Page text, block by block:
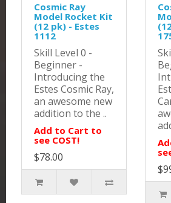
Cosmic Ray
Model Rocket Kit
(12 pk) - Estes
1112
Skill Level 0 -
Beginner -
Introducing the
Estes Cosmic Ray,
an awesome new
addition to the ..
Add to Cart to
see COST!
$78.00